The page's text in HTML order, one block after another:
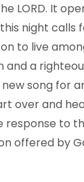
LORD. It
night calls
to live
and a
song for
over and
response to
offered by